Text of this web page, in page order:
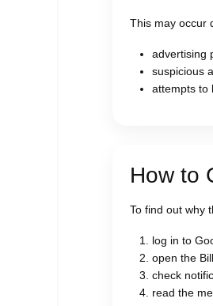
This may occur
advertising
suspicious
attempts to
How to
To find out why
log in to
open the
check
read the